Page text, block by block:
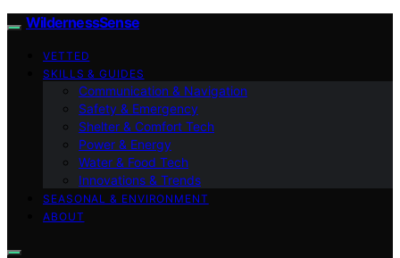
WildernessSense
VETTED
SKILLS & GUIDES
Communication & Navigation
Safety & Emergency
Shelter & Comfort Tech
Power & Energy
Water & Food Tech
Innovations & Trends
SEASONAL & ENVIRONMENT
ABOUT